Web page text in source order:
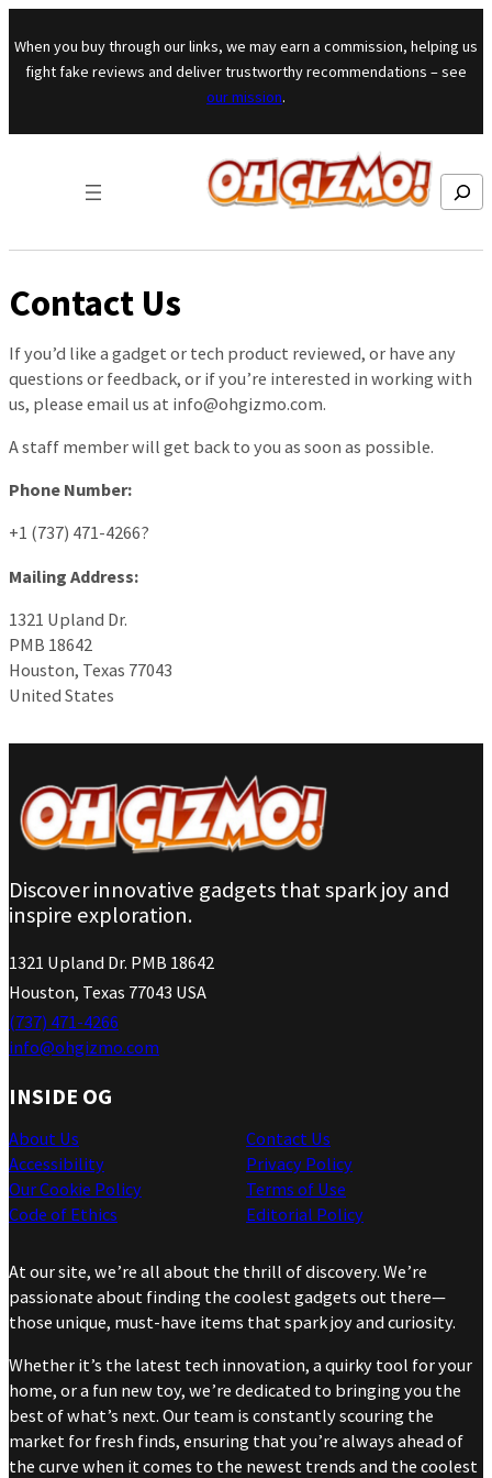
Skip to content
When you buy through our links, we may earn a commission, helping us
fight fake reviews and deliver trustworthy recommendations – see
our mission.
Search
Contact Us
If you’d like a gadget or tech product reviewed, or have any
questions or feedback, or if you’re interested in working with
us, please email us at info@ohgizmo.com.
A staff member will get back to you as soon as possible.
Phone Number:
+1 (737) 471-4266?
Mailing Address:
1321 Upland Dr.
PMB 18642
Houston, Texas 77043
United States
Discover innovative gadgets that spark joy and
inspire exploration.
1321 Upland Dr. PMB 18642
Houston, Texas 77043 USA
(737) 471-4266
info@ohgizmo.com
INSIDE OG
About Us
Accessibility
Our Cookie Policy
Code of Ethics
Contact Us
Privacy Policy
Terms of Use
Editorial Policy
At our site, we’re all about the thrill of discovery. We’re
passionate about finding the coolest gadgets out there—
those unique, must-have items that spark joy and curiosity.
Whether it’s the latest tech innovation, a quirky tool for your
home, or a fun new toy, we’re dedicated to bringing you the
best of what’s next. Our team is constantly scouring the
market for fresh finds, ensuring that you’re always ahead of
the curve when it comes to the newest trends and the coolest